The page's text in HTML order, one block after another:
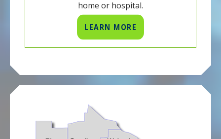
home or hospital.
LEARN MORE